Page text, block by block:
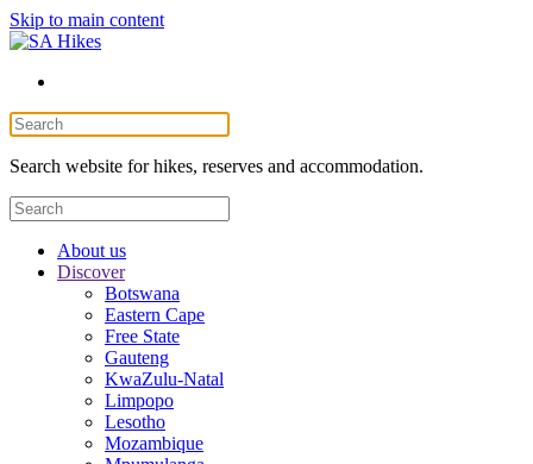
Skip to main content
Search website for hikes, reserves and accommodation.
About us
Discover
Botswana
Eastern Cape
Free State
Gauteng
KwaZulu-Natal
Limpopo
Lesotho
Mozambique